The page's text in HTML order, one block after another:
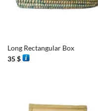
Long Rectangular Box
35$